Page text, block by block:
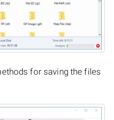
for saving the files